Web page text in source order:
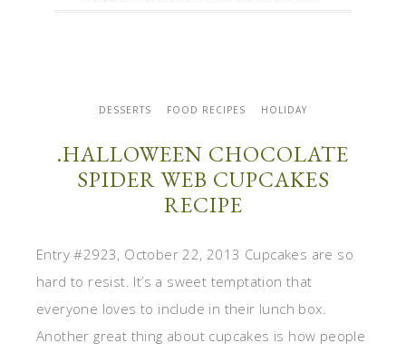
DESSERTS FOOD RECIPES HOLIDAY
.HALLOWEEN CHOCOLATE
SPIDER WEB CUPCAKES
RECIPE
Entry #2923, October 22, 2013 Cupcakes are so
hard to resist. It’s a sweet temptation that
everyone loves to include in their lunch box.
Another great thing about cupcakes is how people